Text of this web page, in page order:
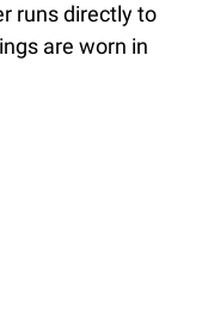
runs directly to
are worn in